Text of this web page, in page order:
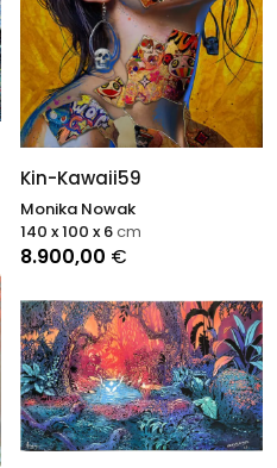
Kin-Kawaii59
Monika Nowak
8.900,00 €
140 x 100 x 6cm